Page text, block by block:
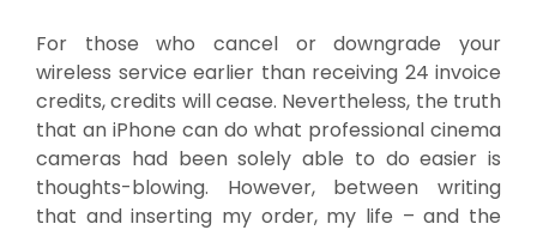
For those who cancel or downgrade your
wireless service earlier than receiving 24 invoice
credits, credits will cease. Nevertheless, the truth
that an iPhone can do what professional cinema
cameras had been solely able to do easier is
thoughts-blowing. However, between writing
that and inserting my order, my life – and the